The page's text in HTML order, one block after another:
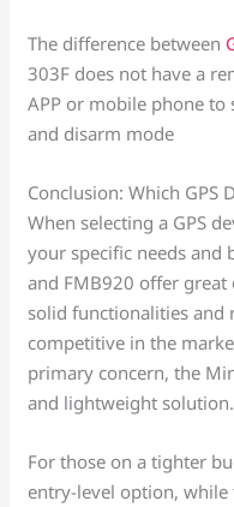
The difference between
303F does not have a
APP or mobile phone to
and disarm mode
Conclusion: Which GPS
When selecting a GPS
your specific needs and
and FMB920 offer
solid functionalities
competitive in the
primary concern, the
and lightweight solution.
For those on a tighter
entry-level option, while